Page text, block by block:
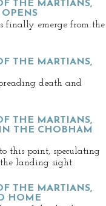
THE MARTIANS,
finally emerge from the
THE MARTIANS,
death and
THE MARTIANS,
THE CHOBHAM
this point, speculating
landing sight.
THE MARTIANS,
HOME